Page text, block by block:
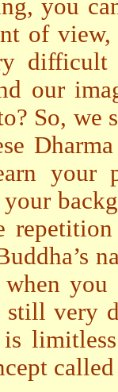
you
of view,
our
So,
your
very
is